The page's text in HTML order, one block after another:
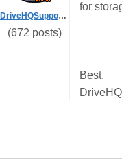
DriveHQSupport_
(672 posts)
for
Best,